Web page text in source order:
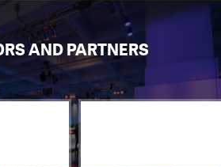
AND PARTNERS